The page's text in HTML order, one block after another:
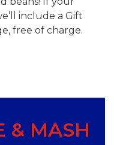
include a Gift
free of charge.
& MASH